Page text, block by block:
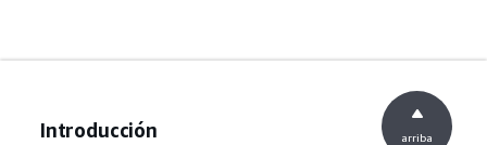
Introducción arriba